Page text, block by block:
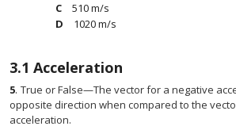
510 m/s
1020 m/s
3.1 Acceleration
5. True or False—The vector for a negative
opposite direction when compared to the
acceleration.